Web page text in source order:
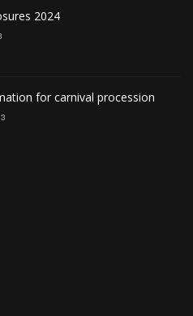
2024
for carnival procession